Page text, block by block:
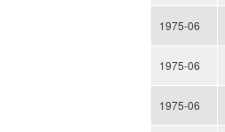
1975-06
1975-06
1975-06